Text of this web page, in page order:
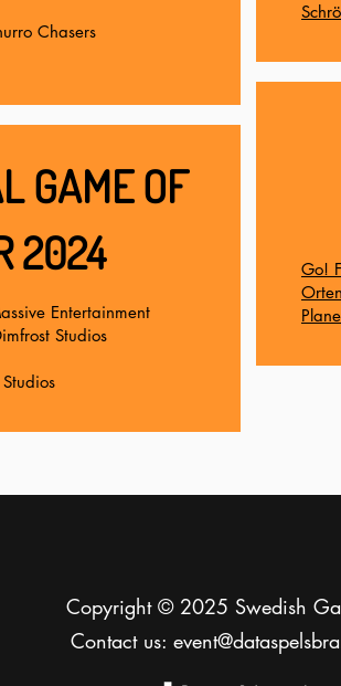
Chasers
GAME OF
2024
Entertainment
Studios
Go!
Copyright © 2025 Swedish
Contact us: